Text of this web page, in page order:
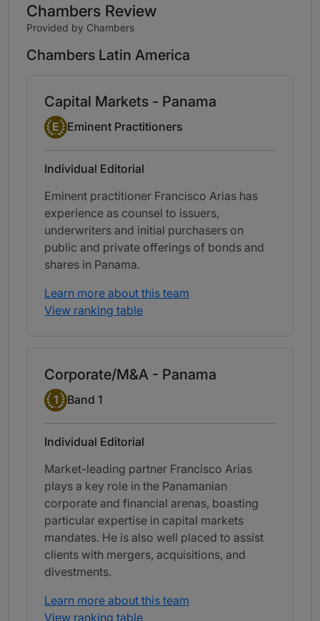
Chambers Review
Provided by Chambers
Chambers Latin America
Capital Markets - Panama
Eminent Practitioner
E Eminent Practitioners
Individual Editorial
Eminent practitioner Francisco Arias has
experience as counsel to issuers,
underwriters and initial purchasers on
public and private offerings of bonds and
shares in Panama.
Learn more about this team
View ranking table
Corporate/M&A - Panama
Band 1
1 Band 1
Individual Editorial
Market-leading partner Francisco Arias
plays a key role in the Panamanian
corporate and financial arenas, boasting
particular expertise in capital markets
mandates. He is also well placed to assist
clients with mergers, acquisitions, and
divestments.
Learn more about this team
View ranking table